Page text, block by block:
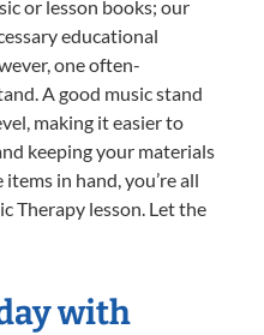
or lesson books; our
educational
one often-
A good music stand
making it easier to
keeping your materials
in hand, you’re all
Therapy lesson. Let the
with